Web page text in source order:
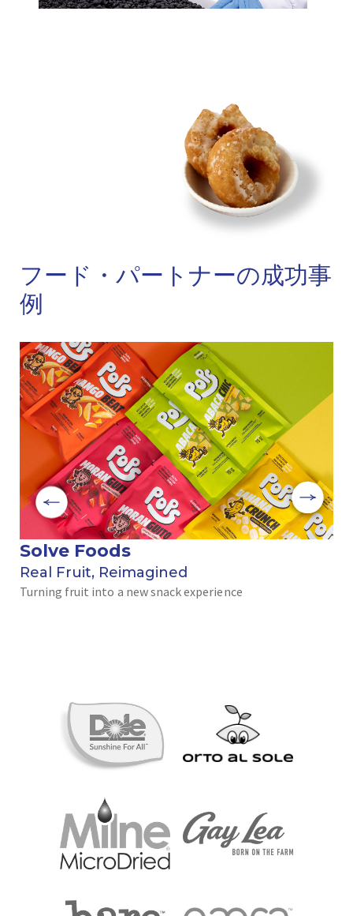
フード・パートナーの成功事
例
Solve Foods
Real Fruit, Reimagined
Turning fruit into a new snack experience